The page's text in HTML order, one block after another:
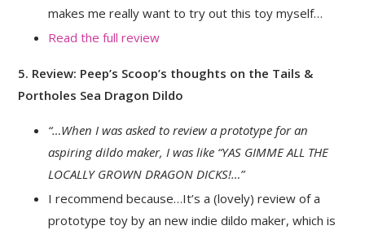
makes me really want to try out this toy myself…
Read the full review
5. Review: Peep’s Scoop’s thoughts on the Tails &
Portholes Sea Dragon Dildo
“…When I was asked to review a prototype for an
aspiring dildo maker, I was like “YAS GIMME ALL THE
LOCALLY GROWN DRAGON DICKS!…”
I recommend because…It’s a (lovely) review of a
prototype toy by an new indie dildo maker, which is